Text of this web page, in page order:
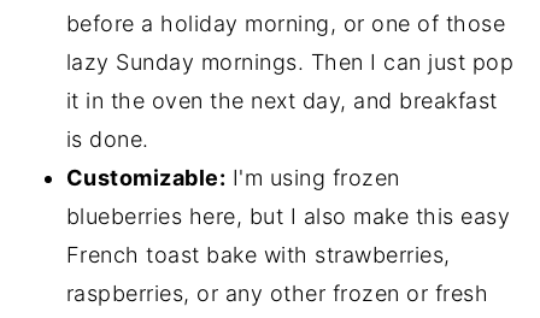
before a holiday morning, or one of those
lazy Sunday mornings. Then I can just pop
it in the oven the next day, and breakfast
is done.
Customizable: I'm using frozen
blueberries here, but I also make this easy
French toast bake with strawberries,
raspberries, or any other frozen or fresh